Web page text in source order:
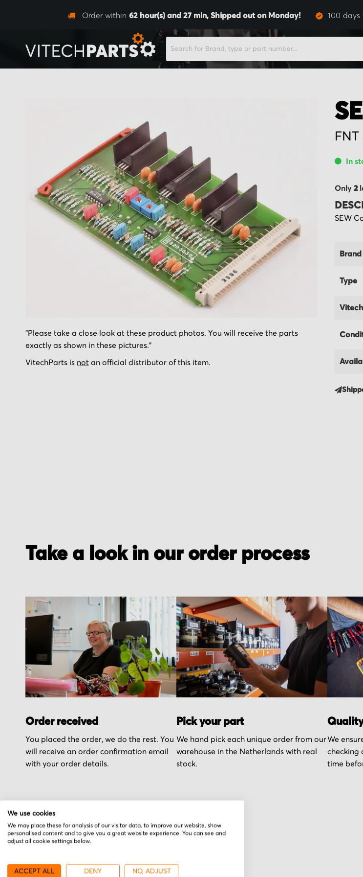
Order within62 hour(s) and27 min,Shipped out on Monday! 100 days
gallery
to
the
beginning
"Please take a close look at these product photos. You will receive the parts
exactly as shown in these pictures."
VitechParts is not an official distributor of this item.
FNT
In
Only 2
SEW
Brand
Type
Take a look in our order process
Order received
You placed the order, we do the rest. You
will receive an order confirmation email
with your order details.
Pick your part
We hand pick each unique order from our
warehouse in the Netherlands with real
stock.
We
checking
time
More from SEW
We use cookies
We may place these for analysis of our visitor data, to improve our website, show
personalised content and to give you a great website experience. You can see and
adjust all cookie settings below.
ACCEPT ALL DENY NO, ADJUST